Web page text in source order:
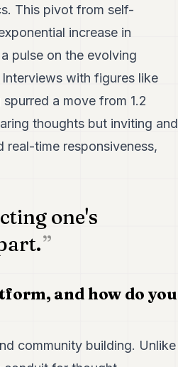
This pivot from self-
increase in
pulse on the evolving
with figures like
a move from 1.2
thoughts but inviting and
real-time responsiveness,
one's
and how do you
community building. Unlike